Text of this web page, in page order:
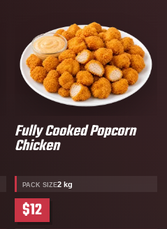
Fully Cooked Popcorn
Chicken
PACK SIZE2 kg
$12